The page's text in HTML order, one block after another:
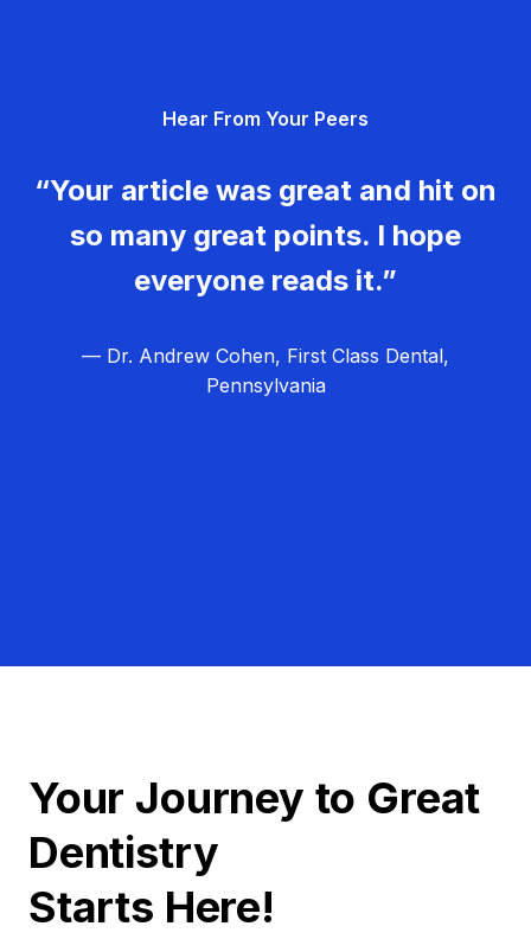
Hear From Your Peers
“Your article was great and hit on
so many great points. I hope
everyone reads it.”
— Dr. Andrew Cohen, First Class Dental,
Pennsylvania
Your Journey to Great
Dentistry
Starts Here!